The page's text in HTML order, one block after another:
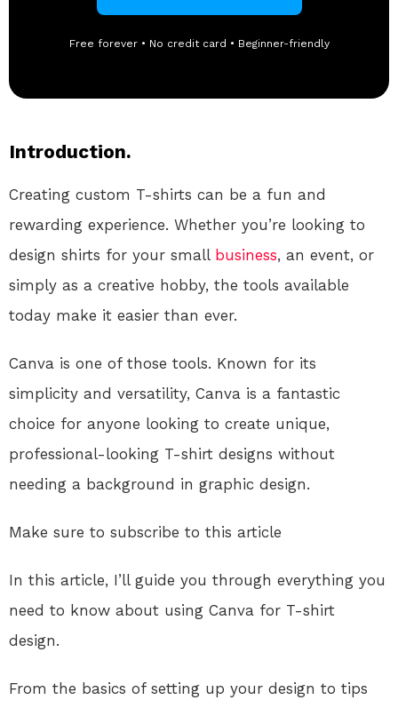
Free forever • No credit card • Beginner-friendly
Introduction.
Creating custom T-shirts can be a fun and
rewarding experience. Whether you’re looking to
design shirts for your small business, an event, or
simply as a creative hobby, the tools available
today make it easier than ever.
Canva is one of those tools. Known for its
simplicity and versatility, Canva is a fantastic
choice for anyone looking to create unique,
professional-looking T-shirt designs without
needing a background in graphic design.
Make sure to subscribe to this article
In this article, I’ll guide you through everything you
need to know about using Canva for T-shirt
design.
From the basics of setting up your design to tips